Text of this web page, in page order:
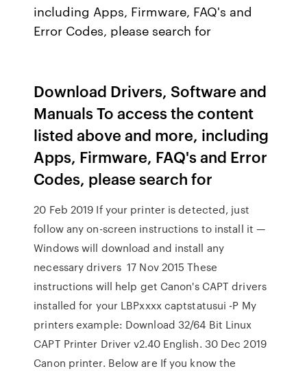
including Apps, Firmware, FAQ's and
Error Codes, please search for
Download Drivers, Software and
Manuals To access the content
listed above and more, including
Apps, Firmware, FAQ's and Error
Codes, please search for
20 Feb 2019 If your printer is detected, just
follow any on-screen instructions to install it —
Windows will download and install any
necessary drivers 17 Nov 2015 These
instructions will help get Canon's CAPT drivers
installed for your LBPxxxx captstatusui -P My
printers example: Download 32/64 Bit Linux
CAPT Printer Driver v2.40 English. 30 Dec 2019
Canon printer. Below are If you know the